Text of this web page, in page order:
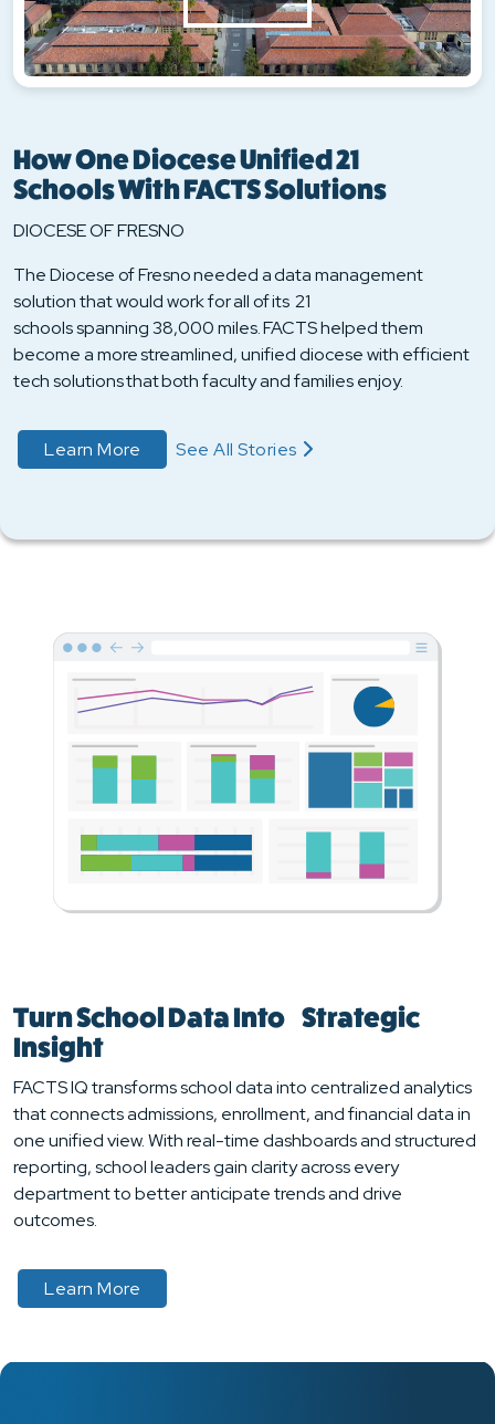
How One Diocese Unified 21
Schools With FACTS Solutions
DIOCESE OF FRESNO
The Diocese of Fresno needed a data management
solution that would work for all of its 21
schools spanning 38,000 miles. FACTS helped them
become a more streamlined, unified diocese with efficient
tech solutions that both faculty and families enjoy.
Learn More about Learn More
See All Stories
Turn School Data Into Strategic
Insight
FACTS IQ transforms school data into centralized analytics
that connects admissions, enrollment, and financial data in
one unified view. With real-time dashboards and structured
reporting, school leaders gain clarity across every
department to better anticipate trends and drive
outcomes.
Learn More